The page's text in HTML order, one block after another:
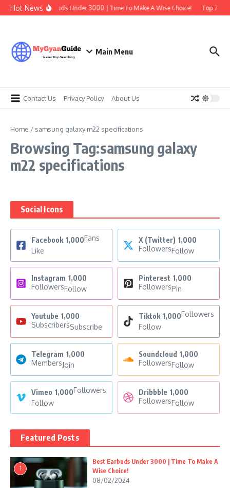
Skip to content
Hot NewsBest Earbuds Under 3000 | Time To Make A Wise Choice! Top 7
Main Menu
Contact Us Privacy Policy About Us
Home / samsung galaxy m22 specifications
Browsing Tag:samsung galaxy
m22 specifications
Social Icons
Facebook 1,000Fans
Like
X (Twitter) 1,000
FollowersFollow
Instagram 1,000
FollowersFollow
Pinterest 1,000
FollowersPin
Youtube 1,000
SubscribersSubscribe
Tiktok 1,000Followers
Follow
Telegram 1,000
MembersJoin
Soundcloud 1,000
FollowersFollow
Vimeo 1,000Followers
Follow
Dribbble 1,000
FollowersFollow
Featured Posts
1
Best Earbuds Under 3000 | Time To Make A
Wise Choice!
08/02/2024